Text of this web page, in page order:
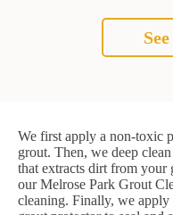
We first apply a non-toxic
grout. Then, we deep
that extracts dirt from your
our Melrose Park Grout
cleaning. Finally, we